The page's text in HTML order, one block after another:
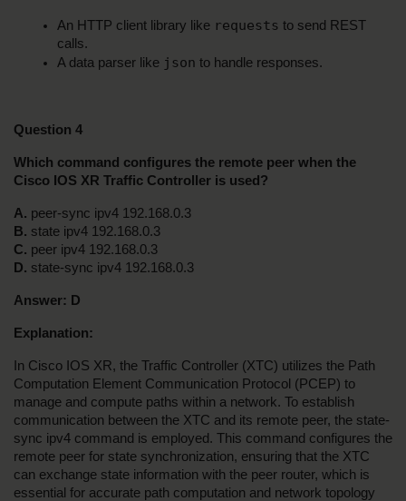
An HTTP client library like requests to send REST
calls.
A data parser like json to handle responses.
Question 4
Which command configures the remote peer when the
Cisco IOS XR Traffic Controller is used?
A. peer-sync ipv4 192.168.0.3
B. state ipv4 192.168.0.3
C. peer ipv4 192.168.0.3
D. state-sync ipv4 192.168.0.3
Answer: D
Explanation:
In Cisco IOS XR, the Traffic Controller (XTC) utilizes the Path
Computation Element Communication Protocol (PCEP) to
manage and compute paths within a network. To establish
communication between the XTC and its remote peer, the state-
sync ipv4 command is employed. This command configures the
remote peer for state synchronization, ensuring that the XTC
can exchange state information with the peer router, which is
essential for accurate path computation and network topology